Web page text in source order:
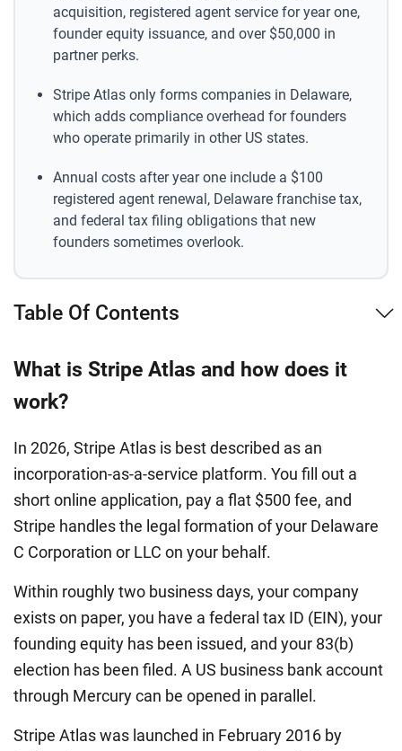
acquisition, registered agent service for year one,
founder equity issuance, and over $50,000 in
partner perks.
Stripe Atlas only forms companies in Delaware,
which adds compliance overhead for founders
who operate primarily in other US states.
Annual costs after year one include a $100
registered agent renewal, Delaware franchise tax,
and federal tax filing obligations that new
founders sometimes overlook.
Table Of Contents
What is Stripe Atlas and how does it
work?
In 2026, Stripe Atlas is best described as an
incorporation-as-a-service platform. You fill out a
short online application, pay a flat $500 fee, and
Stripe handles the legal formation of your Delaware
C Corporation or LLC on your behalf.
Within roughly two business days, your company
exists on paper, you have a federal tax ID (EIN), your
founding equity has been issued, and your 83(b)
election has been filed. A US business bank account
through Mercury can be opened in parallel.
Stripe Atlas was launched in February 2016 by